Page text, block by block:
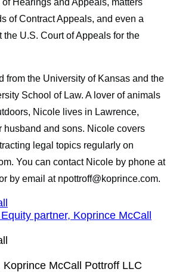
of Hearings and Appeals, matters
of Contract Appeals, and even a
the U.S. Court of Appeals for the
from the University of Kansas and the
School of Law. A lover of animals
Nicole lives in Lawrence,
husband and sons. Nicole covers
legal topics regularly on
You can contact Nicole by phone at
by email at npottroff@koprince.com.
Equity partner, Koprince McCall
Koprince McCall Pottroff LLC